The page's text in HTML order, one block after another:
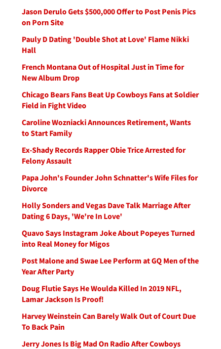
Jason Derulo Gets $500,000 Offer to Post Penis Pics
on Porn Site
Pauly D Dating 'Double Shot at Love' Flame Nikki
Hall
French Montana Out of Hospital Just in Time for
New Album Drop
Chicago Bears Fans Beat Up Cowboys Fans at Soldier
Field in Fight Video
Caroline Wozniacki Announces Retirement, Wants
to Start Family
Ex-Shady Records Rapper Obie Trice Arrested for
Felony Assault
Papa John's Founder John Schnatter's Wife Files for
Divorce
Holly Sonders and Vegas Dave Talk Marriage After
Dating 6 Days, 'We're In Love'
Quavo Says Instagram Joke About Popeyes Turned
into Real Money for Migos
Post Malone and Swae Lee Perform at GQ Men of the
Year After Party
Doug Flutie Says He Woulda Killed In 2019 NFL,
Lamar Jackson Is Proof!
Harvey Weinstein Can Barely Walk Out of Court Due
To Back Pain
Jerry Jones Is Big Mad On Radio After Cowboys